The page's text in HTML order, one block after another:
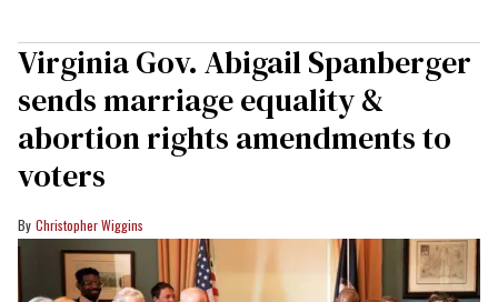
Virginia Gov. Abigail Spanberger
sends marriage equality &
abortion rights amendments to
voters
Christopher Wiggins